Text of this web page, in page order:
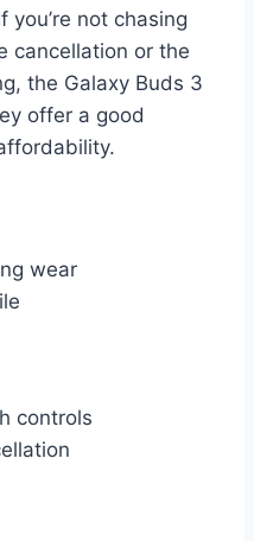
not chasing
cancellation or the
the Galaxy Buds 3
offer a good
wear
controls